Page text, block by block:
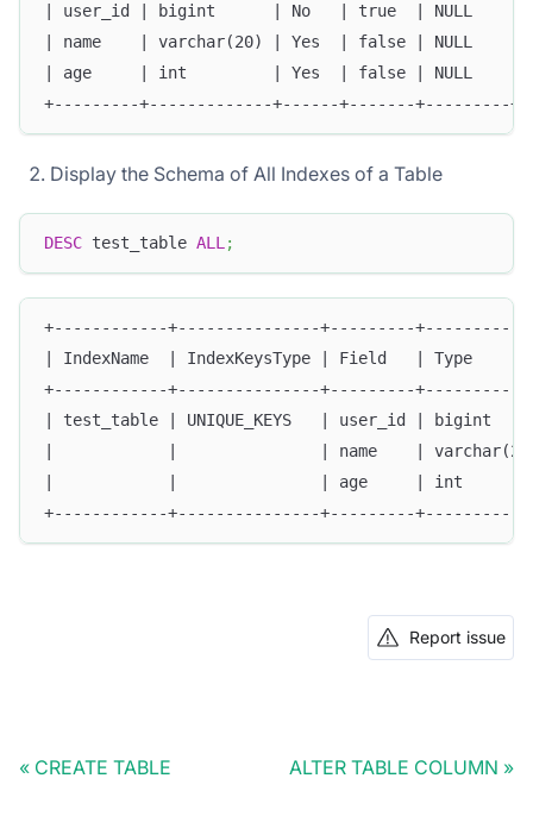
| user_id | bigint      | No   | true  | NULL
| name    | varchar(20) | Yes  | false | NULL    |
| age     | int         | Yes  | false | NULL    |
+---------+-------------+------+-------+---------
Display the Schema of All Indexes of a Table
DESC test_table ALL ;
+------------+---------------+---------
| IndexName  | IndexKeysType | Field   | Type
+------------+---------------+---------
| test_table | UNIQUE_KEYS   | user_id
|            |               | name    |
|            |               | age     | int         |
+------------+---------------+---------
Report issue
CREATE TABLE ALTER TABLE COLUMN